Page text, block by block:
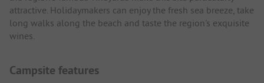
attractive. Holidaymakers can enjoy the fresh sea breeze, take
long walks along the beach and taste the region's exquisite
wines.
Campsite features